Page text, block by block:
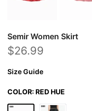
Semir Women Skirt
$26.99
Size Guide
COLOR:RED HUE